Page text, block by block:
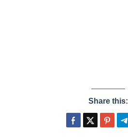
Share this: